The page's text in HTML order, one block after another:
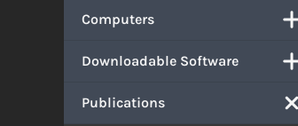
Computers
Downloadable Software
Publications